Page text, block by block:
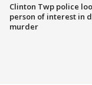
Clinton Twp police
person of interest in
murder